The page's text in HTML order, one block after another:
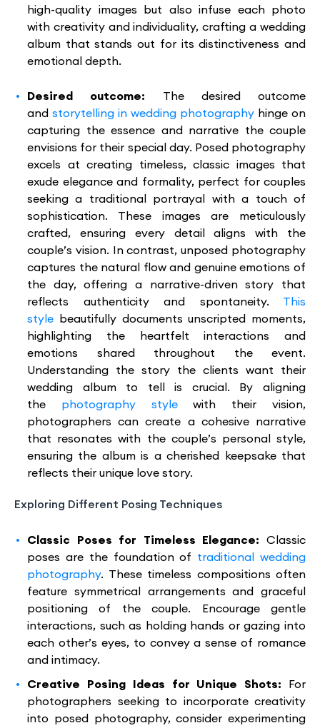
high-quality images but also infuse each photo
with creativity and individuality, crafting a wedding
album that stands out for its distinctiveness and
emotional depth.
Desired outcome: The desired outcome
and storytelling in wedding photography hinge on
capturing the essence and narrative the couple
envisions for their special day. Posed photography
excels at creating timeless, classic images that
exude elegance and formality, perfect for couples
seeking a traditional portrayal with a touch of
sophistication. These images are meticulously
crafted, ensuring every detail aligns with the
couple’s vision. In contrast, unposed photography
captures the natural flow and genuine emotions of
the day, offering a narrative-driven story that
reflects authenticity and spontaneity. This
style beautifully documents unscripted moments,
highlighting the heartfelt interactions and
emotions shared throughout the event.
Understanding the story the clients want their
wedding album to tell is crucial. By aligning
the photography stylewith their vision,
photographers can create a cohesive narrative
that resonates with the couple’s personal style,
ensuring the album is a cherished keepsake that
reflects their unique love story.
Exploring Different Posing Techniques
Classic Poses for Timeless Elegance: Classic
poses are the foundation of traditional wedding
photography. These timeless compositions often
feature symmetrical arrangements and graceful
positioning of the couple. Encourage gentle
interactions, such as holding hands or gazing into
each other’s eyes, to convey a sense of romance
and intimacy.
Creative Posing Ideas for Unique Shots: For
photographers seeking to incorporate creativity
into posed photography, consider experimenting